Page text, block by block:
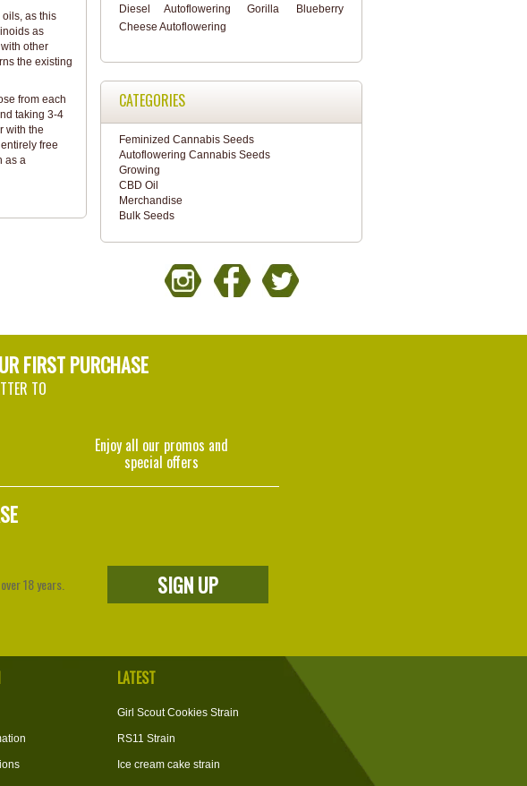
as this
as
other
the existing
from each
taking 3-4
with the
free
as a
Diesel Autoflowering
Gorilla
Blueberry
Cheese Autoflowering
CATEGORIES
Feminized Cannabis Seeds
Autoflowering Cannabis Seeds
Growing
CBD Oil
Merchandise
Bulk Seeds
FIRST PURCHASE
TO
Enjoy all our promos and
special offers
18 years.
LATEST
Girl Scout Cookies Strain
RS11 Strain
Ice cream cake strain